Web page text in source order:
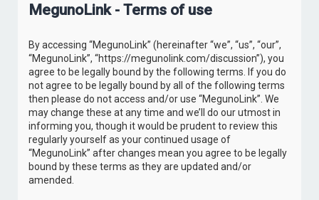
MegunoLink - Terms of use
By accessing “MegunoLink” (hereinafter “we”, “us”, “our”,
“MegunoLink”, “https://megunolink.com/discussion”), you
agree to be legally bound by the following terms. If you do
not agree to be legally bound by all of the following terms
then please do not access and/or use “MegunoLink”. We
may change these at any time and we’ll do our utmost in
informing you, though it would be prudent to review this
regularly yourself as your continued usage of
“MegunoLink” after changes mean you agree to be legally
bound by these terms as they are updated and/or
amended.